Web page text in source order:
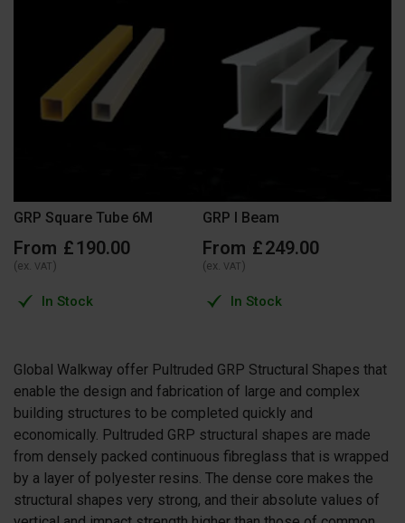
GRP Square Tube 6M
From £190.00
(ex. VAT)
In Stock
GRP I Beam
From £249.00
(ex. VAT)
In Stock
Global Walkway offer Pultruded GRP Structural Shapes that
enable the design and fabrication of large and complex
building structures to be completed quickly and
economically. Pultruded GRP structural shapes are made
from densely packed continuous fibreglass that is wrapped
by a layer of polyester resins. The dense core makes the
structural shapes very strong, and their absolute values of